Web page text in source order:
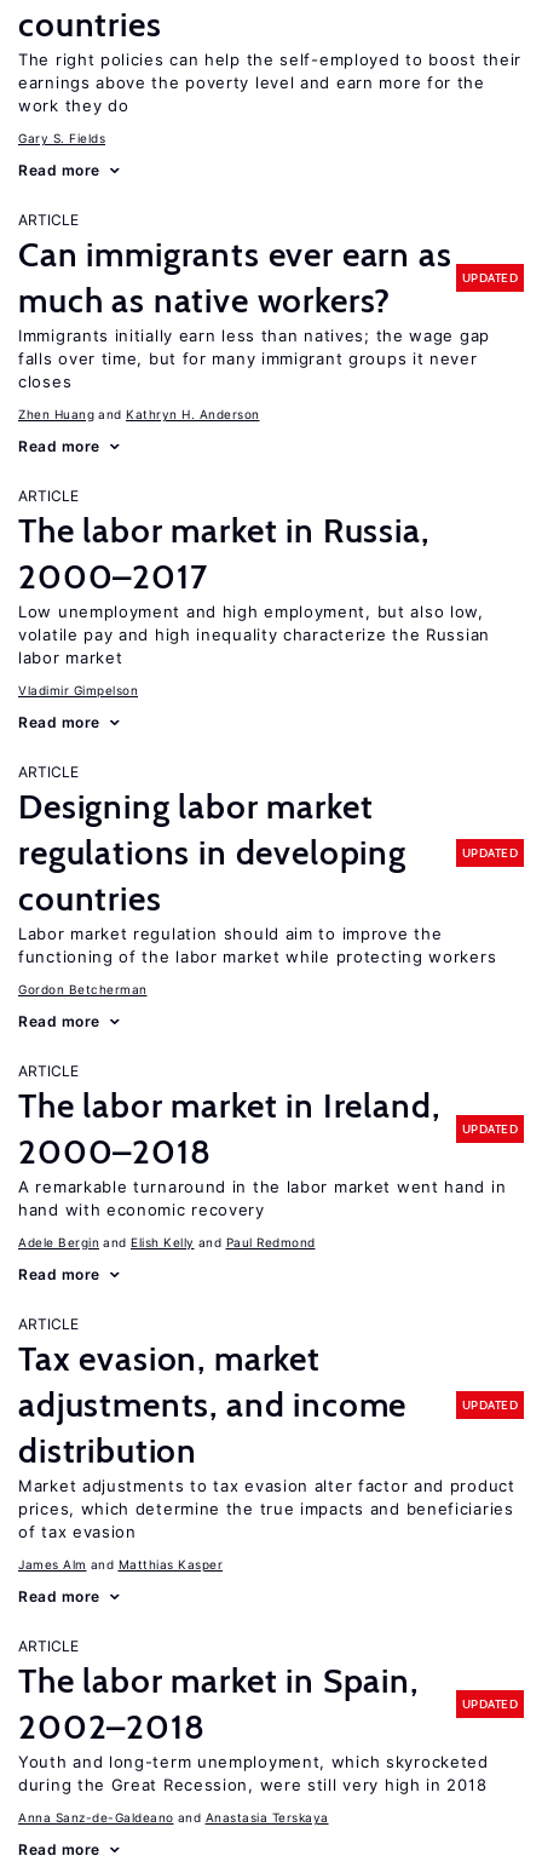
countries
The right policies can help the self-employed to boost their
earnings above the poverty level and earn more for the
work they do
Gary S. Fields
Read more
ARTICLE
Can immigrants ever earn as
much as native workers?
UPDATED
Immigrants initially earn less than natives; the wage gap
falls over time, but for many immigrant groups it never
closes
Zhen Huang Kathryn H. Anderson
Read more
ARTICLE
The labor market in Russia,
2000–2017
Low unemployment and high employment, but also low,
volatile pay and high inequality characterize the Russian
labor market
Vladimir Gimpelson
Read more
ARTICLE
Designing labor market
regulations in developing
countries
UPDATED
Labor market regulation should aim to improve the
functioning of the labor market while protecting workers
Gordon Betcherman
Read more
ARTICLE
The labor market in Ireland,
2000–2018
UPDATED
A remarkable turnaround in the labor market went hand in
hand with economic recovery
Adele Bergin Elish Kelly Paul Redmond
Read more
ARTICLE
Tax evasion, market
adjustments, and income
distribution
UPDATED
Market adjustments to tax evasion alter factor and product
prices, which determine the true impacts and beneficiaries
of tax evasion
James Alm Matthias Kasper
Read more
ARTICLE
The labor market in Spain,
2002–2018
UPDATED
Youth and long-term unemployment, which skyrocketed
during the Great Recession, were still very high in 2018
Anna Sanz-de-Galdeano Anastasia Terskaya
Read more